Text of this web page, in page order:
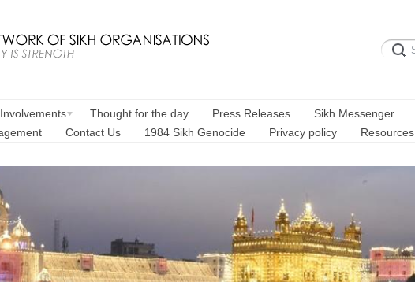
Thought for the day Press Releases Sikh Messenger
Contact Us 1984 Sikh Genocide Privacy policy Resources